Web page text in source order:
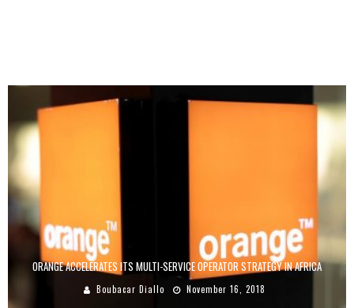
ORANGE ACCELERATES ITS MULTI-SERVICE OPERATOR STRATEGY IN AFRICA
Boubacar Diallo November 16, 2018